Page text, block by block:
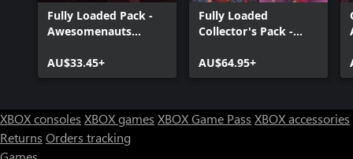
Fully Loaded Pack -
Awesomenauts
Bundle
AU$33.45+
Fully Loaded
Collector's Pack -
Assemble! Game
Bundle
AU$64.95+
XBOX consoles XBOX games XBOX Game Pass XBOX accessories
Returns Orders tracking